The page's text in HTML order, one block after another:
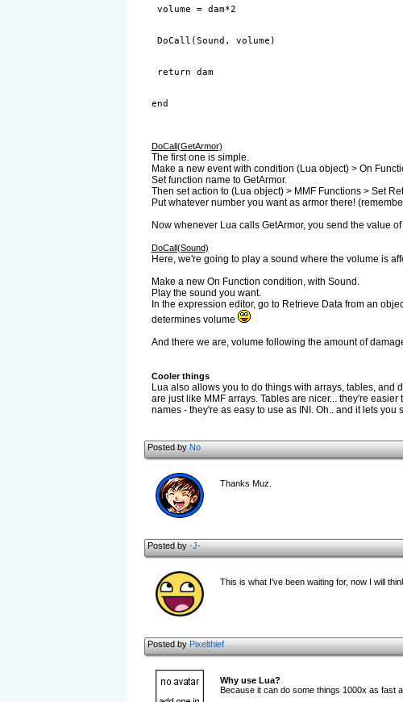
return dam
end
DoCall(GetArmor)
The first one is simple.
Make a new event with condition (Lua object) > On
Set function name to GetArmor.
Then set action to (Lua object) > MMF Functions > Set
Put whatever number you want as armor there!
Now whenever Lua calls GetArmor, you send the value
DoCall(Sound)
Here, we're going to play a sound where the volume is
Make a new On Function condition, with Sound.
Play the sound you want.
In the expression editor, go to Retrieve Data from an
determines volume
And there we are, volume following the amount of
Cooler things
Lua also allows you to do things with arrays, tables, and
are just like MMF arrays. Tables are nicer... they're
names - they're as easy to use as INI. Oh.. and it lets you
Posted byNo
Thanks Muz.
Posted by-J-
This is what I've been waiting for, now I will
Posted byPixelthief
Why use Lua?
Because it can do some things 1000x as fast